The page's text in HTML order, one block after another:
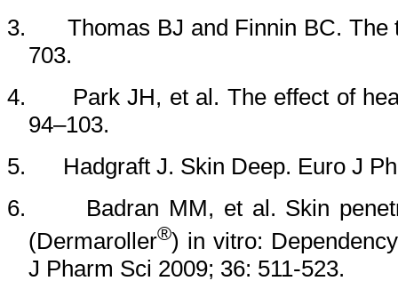
3.
Thomas BJ and Finnin BC.
703.
4.
Park JH, et al. The effect of
94–103.
5.
Hadgraft J. Skin Deep. Euro J
6.
Badran MM, et al. Skin
(Dermaroller®) in vitro:
J Pharm Sci 2009; 36: 511-523.